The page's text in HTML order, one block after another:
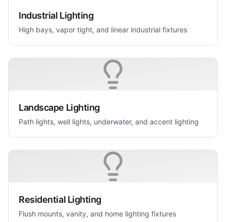
Industrial Lighting
High bays, vapor tight, and linear industrial fixtures
Landscape Lighting
Path lights, well lights, underwater, and accent lighting
Residential Lighting
Flush mounts, vanity, and home lighting fixtures